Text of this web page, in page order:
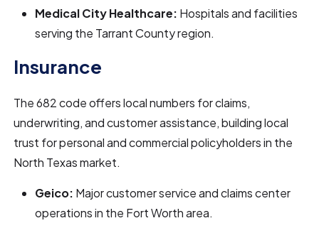
Medical City Healthcare: Hospitals and facilities
serving the Tarrant County region.
Insurance
The 682 code offers local numbers for claims,
underwriting, and customer assistance, building local
trust for personal and commercial policyholders in the
North Texas market.
Geico: Major customer service and claims center
operations in the Fort Worth area.